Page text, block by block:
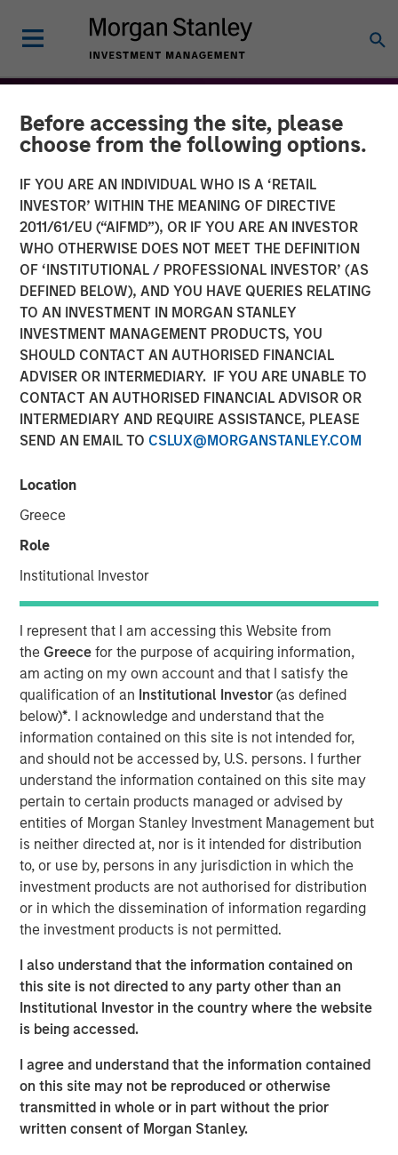
Before accessing the site, please
choose from the following options.
IF YOU ARE AN INDIVIDUAL WHO IS A ‘RETAIL
INVESTOR’ WITHIN THE MEANING OF DIRECTIVE
2011/61/EU (“AIFMD”), OR IF YOU ARE AN INVESTOR
WHO OTHERWISE DOES NOT MEET THE DEFINITION
OF ‘INSTITUTIONAL / PROFESSIONAL INVESTOR’ (AS
DEFINED BELOW), AND YOU HAVE QUERIES RELATING
TO AN INVESTMENT IN MORGAN STANLEY
INVESTMENT MANAGEMENT PRODUCTS, YOU
SHOULD CONTACT AN AUTHORISED FINANCIAL
ADVISER OR INTERMEDIARY. IF YOU ARE UNABLE TO
CONTACT AN AUTHORISED FINANCIAL ADVISOR OR
INTERMEDIARY AND REQUIRE ASSISTANCE, PLEASE
SEND AN EMAIL TO CSLUX@MORGANSTANLEY.COM
Location
Greece
Role
Institutional Investor
I represent that I am accessing this Website from
the Greecefor the purpose of acquiring information,
am acting on my own account and that I satisfy the
qualification of an Institutional Investor(as defined
below)*. I acknowledge and understand that the
information contained on this site is not intended for,
and should not be accessed by, U.S. persons. I further
understand the information contained on this site may
pertain to certain products managed or advised by
entities of Morgan Stanley Investment Management but
is neither directed at, nor is it intended for distribution
to, or use by, persons in any jurisdiction in which the
investment products are not authorised for distribution
or in which the dissemination of information regarding
the investment products is not permitted.
I also understand that the information contained on
this site is not directed to any party other than an
Institutional Investor in the country where the website
is being accessed.
I agree and understand that the information contained
on this site may not be reproduced or otherwise
transmitted in whole or in part without the prior
written consent of Morgan Stanley.
THE BEAT™ INSIGHTS
The BEAT™: Embracing
Creative Destruction in the
Age of AI
17 MARCH 2026
Jim Caron
Managing Director
An investor cannot focus on growth and avoid
obsolescence at the same time—innovation doesn’t work
that way. The investor’s job is not to hide from AI
disruption, but to manage it and monetize the potential
dispersion it creates.
One of the most frequently asked questions I get is: How
are we managing the uncertainty and volatility
surrounding AI disruption, particularly when the narrative
often takes on a doomsday tone?
largely idiosyncratic. But, with diversification, balance
sheet discipline and sound portfolio construction,
volatility can be mitigated and often transformed into
opportunity. To understand why, it is helpful to revisit the
look at it in a broader investment context. HALO is a
conceptual framework designed to mitigate the risk of
the disruption spawned by AI that may sow volatility
across markets.